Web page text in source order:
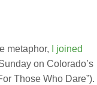
metaphor,
I joined
on Colorado’s
Those Who Dare”).